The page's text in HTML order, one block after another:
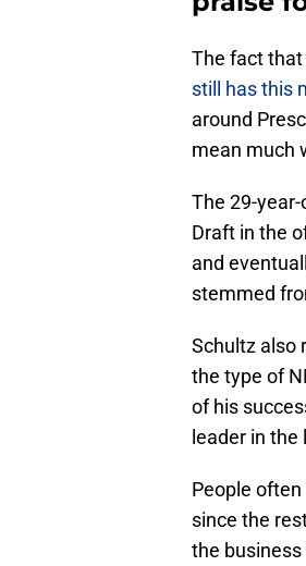
The fact that
still has this
around
mean much
The 29-
Draft in the
and
stemmed
Schultz also
the type of
of his
leader in
People
since the
the